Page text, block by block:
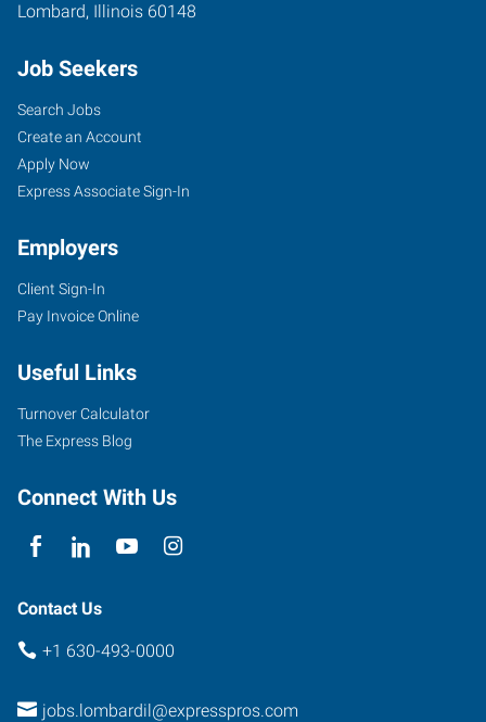
Lombard, Illinois 60148
Job Seekers
Search Jobs
Create an Account
Apply Now
Express Associate Sign-In
Employers
Client Sign-In
Pay Invoice Online
Useful Links
Turnover Calculator
The Express Blog
Connect With Us
Contact Us
+1 630-493-0000
jobs.lombardil@expresspros.com